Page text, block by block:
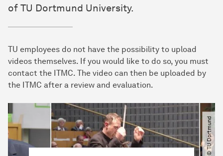
of TU Dortmund University.
TU employees do not have the possibility to upload
videos themselves. If you would like to do so, you must
contact the ITMC. The video can then be uploaded by
the ITMC after a review and evaluation.
© TU Dortmund